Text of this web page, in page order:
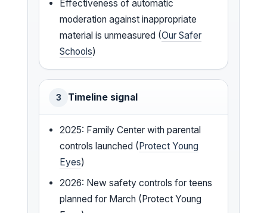
Effectiveness of automatic
moderation against inappropriate
material is unmeasured (Our Safer
Schools)
3 Timeline signal
2025: Family Center with parental
controls launched (Protect Young
Eyes)
2026: New safety controls for teens
planned for March (Protect Young